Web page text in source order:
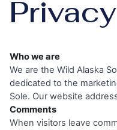
Who we are
We are the Wild Alaska
dedicated to the
Sole. Our website
Comments
When visitors leave